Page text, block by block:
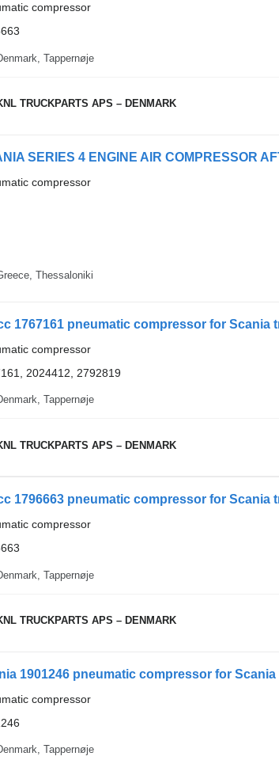
compressor
Tappernøje
TRUCKPARTS APS – DENMARK
compressor
Thessaloniki
1767161 pneumatic compressor for Scania
compressor
2024412, 2792819
Tappernøje
TRUCKPARTS APS – DENMARK
1796663 pneumatic compressor for Scania
compressor
Tappernøje
TRUCKPARTS APS – DENMARK
1901246 pneumatic compressor for
compressor
Tappernøje